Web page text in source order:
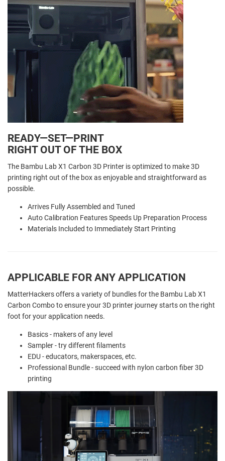
READY—SET—PRINT
RIGHT OUT OF THE BOX
The Bambu Lab X1 Carbon 3D Printer is optimized to make 3D
printing right out of the box as enjoyable and straightforward as
possible.
Arrives Fully Assembled and Tuned
Auto Calibration Features Speeds Up Preparation Process
Materials Included to Immediately Start Printing
APPLICABLE FOR ANY APPLICATION
MatterHackers offers a variety of bundles for the Bambu Lab X1
Carbon Combo to ensure your 3D printer journey starts on the right
foot for your application needs.
Basics - makers of any level
Sampler - try different filaments
EDU - educators, makerspaces, etc.
Professional Bundle - succeed with nylon carbon fiber 3D
printing